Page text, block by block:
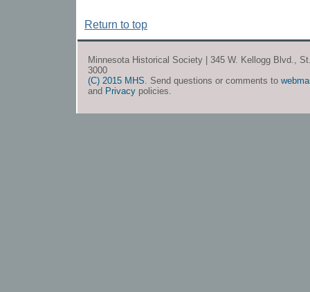
Return to top
Minnesota Historical Society | 345 W. Kellogg Blvd.,
3000
(C) 2015 MHS. Send questions or comments to
and Privacy policies.